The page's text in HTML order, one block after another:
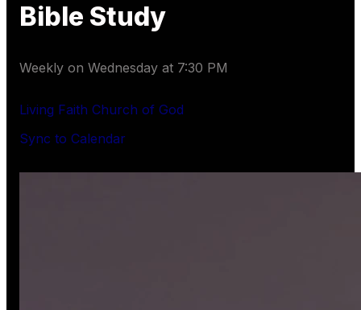
Bible Study
Weekly on Wednesday at 7:30 PM
Living Faith Church of God
Sync to Calendar